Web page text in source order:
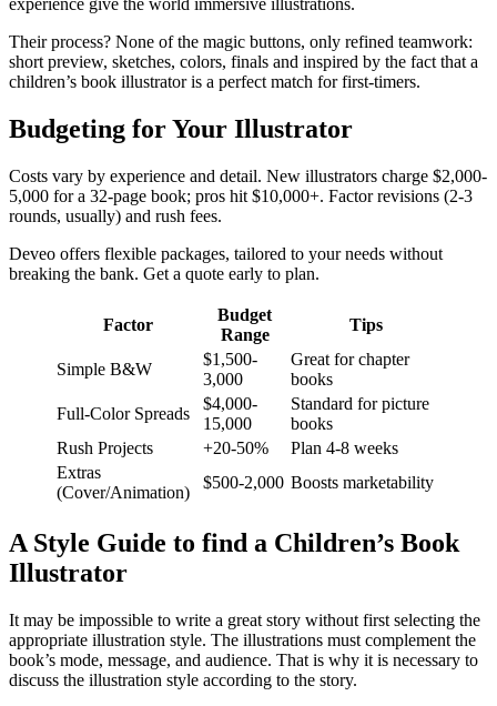
experience give the world immersive illustrations.​​
Their process? None of the magic buttons, only refined teamwork:
short preview, sketches, colors, finals and inspired by the fact that a
children’s book illustrator is a perfect match for first-timers.
Budgeting for Your Illustrator
Costs vary by experience and detail. New illustrators charge $2,000-
5,000 for a 32-page book; pros hit $10,000+. Factor revisions (2-3
rounds, usually) and rush fees.​
Deveo offers flexible packages, tailored to your needs without
breaking the bank. Get a quote early to plan.
Factor
Budget
Range
Tips
Simple B&W
$1,500-
3,000
Great for chapter
books
Full-Color Spreads
$4,000-
15,000
Standard for picture
books
Rush Projects
+20-50%
Plan 4-8 weeks
Extras
(Cover/Animation)
$500-2,000 Boosts marketability
A Style Guide to find a Children’s Book
Illustrator
It may be impossible to write a great story without first selecting the
appropriate illustration style. The illustrations must complement the
book’s mode, message, and audience. That is why it is necessary to
discuss the illustration style according to the story.